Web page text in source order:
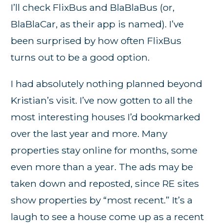
I’ll check FlixBus and BlaBlaBus (or,
BlaBlaCar, as their app is named). I’ve
been surprised by how often FlixBus
turns out to be a good option.
I had absolutely nothing planned beyond
Kristian’s visit. I’ve now gotten to all the
most interesting houses I’d bookmarked
over the last year and more. Many
properties stay online for months, some
even more than a year. The ads may be
taken down and reposted, since RE sites
show properties by “most recent.” It’s a
laugh to see a house come up as a recent